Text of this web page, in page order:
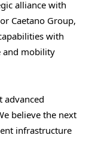
alliance with
Caetano Group,
with
and mobility
advanced
believe the next
infrastructure